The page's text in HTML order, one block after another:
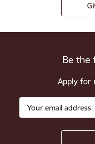
Be the
Apply for